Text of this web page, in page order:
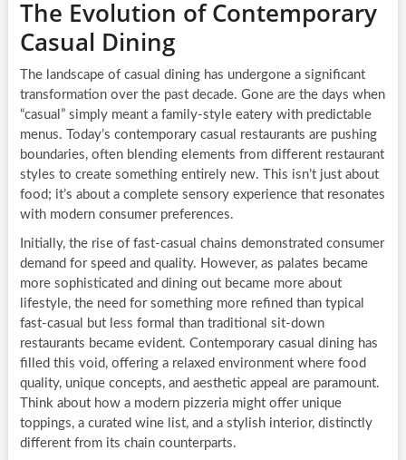
The Evolution of Contemporary
Casual Dining
The landscape of casual dining has undergone a significant
transformation over the past decade. Gone are the days when
“casual” simply meant a family-style eatery with predictable
menus. Today’s contemporary casual restaurants are pushing
boundaries, often blending elements from different restaurant
styles to create something entirely new. This isn’t just about
food; it’s about a complete sensory experience that resonates
with modern consumer preferences.
Initially, the rise of fast-casual chains demonstrated consumer
demand for speed and quality. However, as palates became
more sophisticated and dining out became more about
lifestyle, the need for something more refined than typical
fast-casual but less formal than traditional sit-down
restaurants became evident. Contemporary casual dining has
filled this void, offering a relaxed environment where food
quality, unique concepts, and aesthetic appeal are paramount.
Think about how a modern pizzeria might offer unique
toppings, a curated wine list, and a stylish interior, distinctly
different from its chain counterparts.